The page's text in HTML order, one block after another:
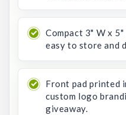
Compact 3" W x
easy to store and
Front pad printed
custom logo
giveaway.